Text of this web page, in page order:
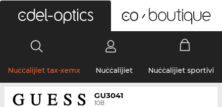
Nuċċalijiet tax-xemx Nuċċalijiet Nuċċalijiet sportivi
GU3041
10B